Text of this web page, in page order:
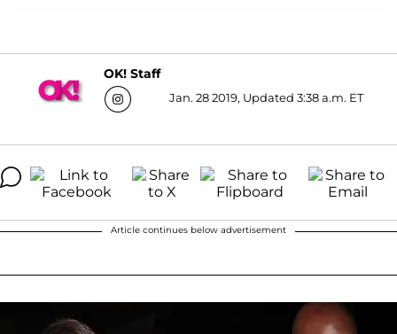
OK! Staff
Jan. 28 2019, Updated 3:38 a.m. ET
Article continues below advertisement